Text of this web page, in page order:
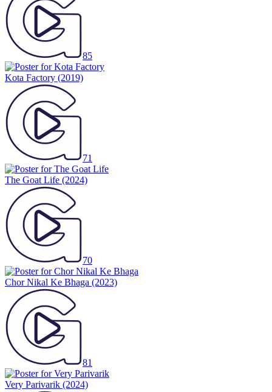
85
Kota Factory (2019)
71
The Goat Life (2024)
70
Chor Nikal Ke Bhaga (2023)
81
Very Parivarik (2024)